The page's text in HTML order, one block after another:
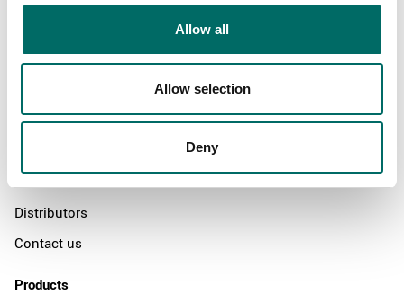
Allow all
Allow selection
Deny
Swedish quality
Distributors
Contact us
Products